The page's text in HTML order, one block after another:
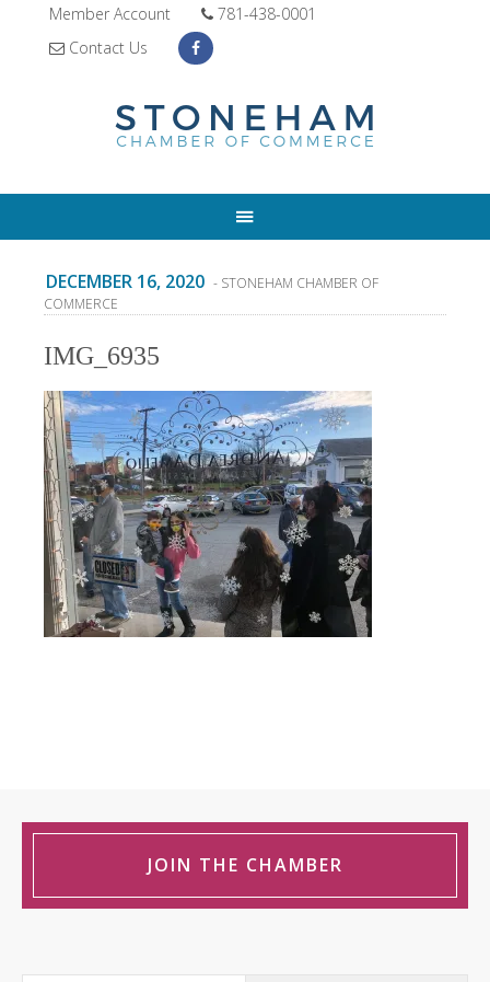
Member Account
781-438-0001
Contact Us
DECEMBER 16, 2020 - STONEHAM CHAMBER OF
COMMERCE
IMG_6935
JOIN THE CHAMBER